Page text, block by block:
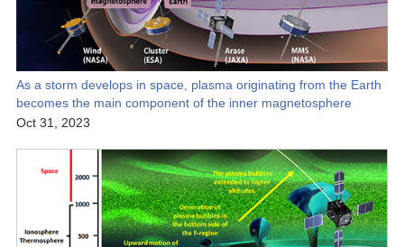
As a storm develops in space, plasma originating from the Earth
becomes the main component of the inner magnetosphere
Oct 31, 2023